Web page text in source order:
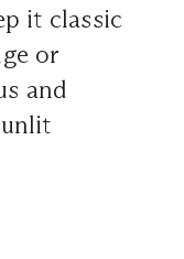
it classic
or
and